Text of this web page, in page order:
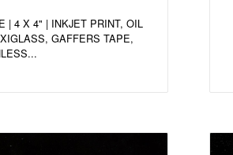
| 4 X 4" | INKJET PRINT, OIL
GAFFERS TAPE,